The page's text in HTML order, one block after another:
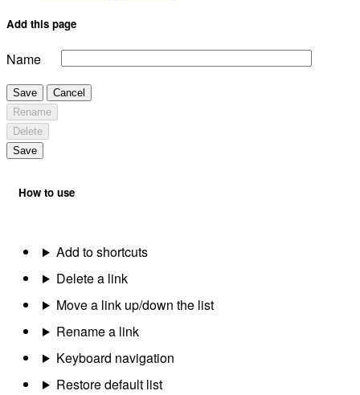
Add this page
Name
Save
Cancel
Rename
Delete
Save
How to use
Add to shortcuts
Delete a link
Move a link up/down the list
Rename a link
Keyboard navigation
Restore default list